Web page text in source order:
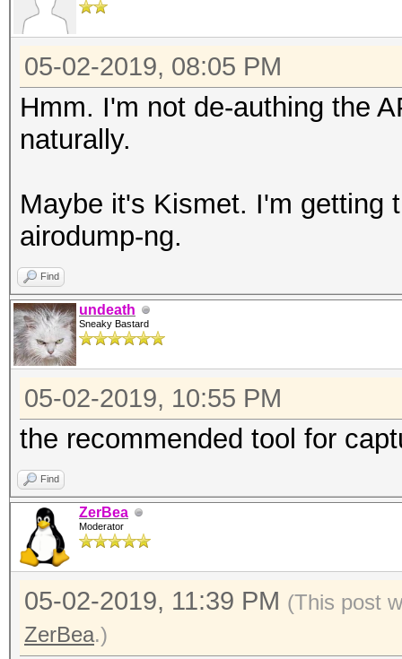
05-02-2019, 08:05 PM
Hmm. I'm not de-authing the
naturally.
Maybe it's Kismet. I'm getting
airodump-ng.
Find
undeath
Sneaky Bastard
05-02-2019, 10:55 PM
the recommended tool for
Find
ZerBea
Moderator
05-02-2019, 11:39 PM (This post
ZerBea.)